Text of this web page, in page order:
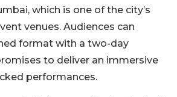
which is one of the city’s
venues. Audiences can
format with a two-day
to deliver an immersive
performances.